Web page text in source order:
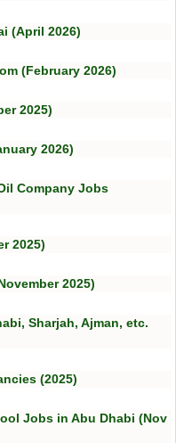
(April 2026)
(February 2026)
2025)
2026)
Company Jobs
2025)
2025)
Sharjah, Ajman, etc.
(2025)
Jobs in Abu Dhabi (Nov